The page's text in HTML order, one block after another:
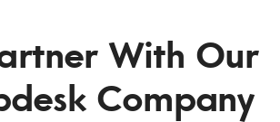
With Our
Company